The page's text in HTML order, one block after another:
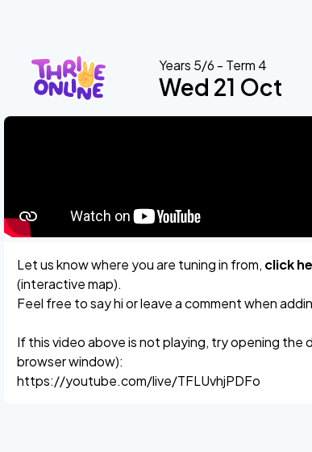
Years 5/6 - Term 4
Wed 21 Oct
Let us know where you are tuning in from, click
(interactive map).
Feel free to say hi or leave a comment when
If this video above is not playing, try opening the
browser window):
https://youtube.com/live/TFLUvhjPDFo